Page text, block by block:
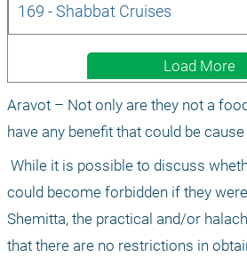
169 - Shabbat Cruises
Load More
Aravot – Not only are they not a
have any benefit that could be
could become forbidden if they
Shemitta, the practical and/or
that there are no restrictions in